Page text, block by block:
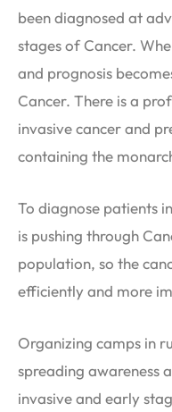
been diagnosed at
stages of Cancer.
and prognosis
Cancer. There is a
invasive cancer and
containing the
To diagnose patients
is pushing through
population, so the
efficiently and more
Organizing camps in
spreading awareness
invasive and early